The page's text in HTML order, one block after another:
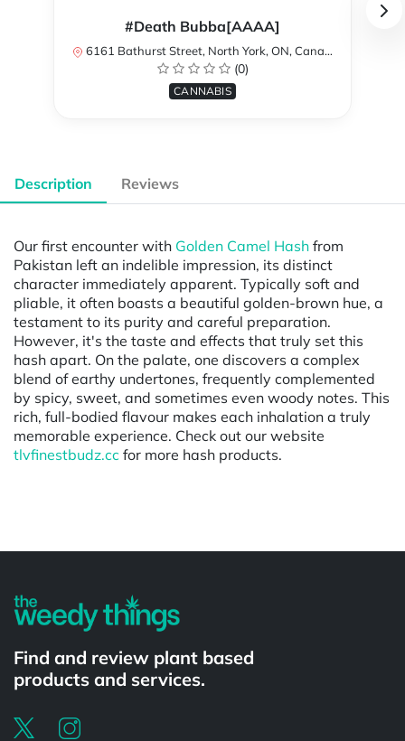
#Death Bubba[AAAA]
6161 Bathurst Street, North York, ON, Canada
(0)
CANNABIS
Description Reviews
Our first encounter with Golden Camel Hash from
Pakistan left an indelible impression, its distinct
character immediately apparent. Typically soft and
pliable, it often boasts a beautiful golden-brown hue, a
testament to its purity and careful preparation.
However, it's the taste and effects that truly set this
hash apart. On the palate, one discovers a complex
blend of earthy undertones, frequently complemented
by spicy, sweet, and sometimes even woody notes. This
rich, full-bodied flavour makes each inhalation a truly
memorable experience. Check out our website
tlvfinestbudz.cc for more hash products.
Find and review plant based
products and services.